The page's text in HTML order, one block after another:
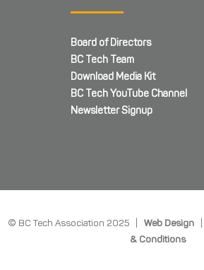
Board of Directors
BC Tech Team
Download Media Kit
BC Tech YouTube Channel
Newsletter Signup
© BC Tech Association 2025 | Web Design|
& Conditions